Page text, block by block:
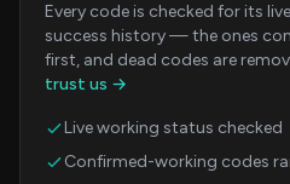
Every code is checked for its
success history — the ones
first, and dead codes are
trust us →
Live working status checked
Confirmed-working codes